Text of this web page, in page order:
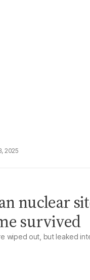
2025
nuclear
survived
wiped out, but leaked